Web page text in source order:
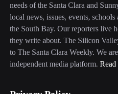
needs of the Santa Clara and
local news, issues, events,
the South Bay. Our reporters live
they write about. The Silicon
to The Santa Clara Weekly. We
independent media platform. Read